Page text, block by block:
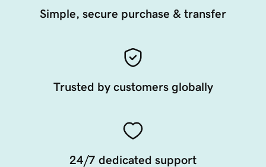
Simple, secure purchase & transfer
Trusted by customers globally
24/7 dedicated support